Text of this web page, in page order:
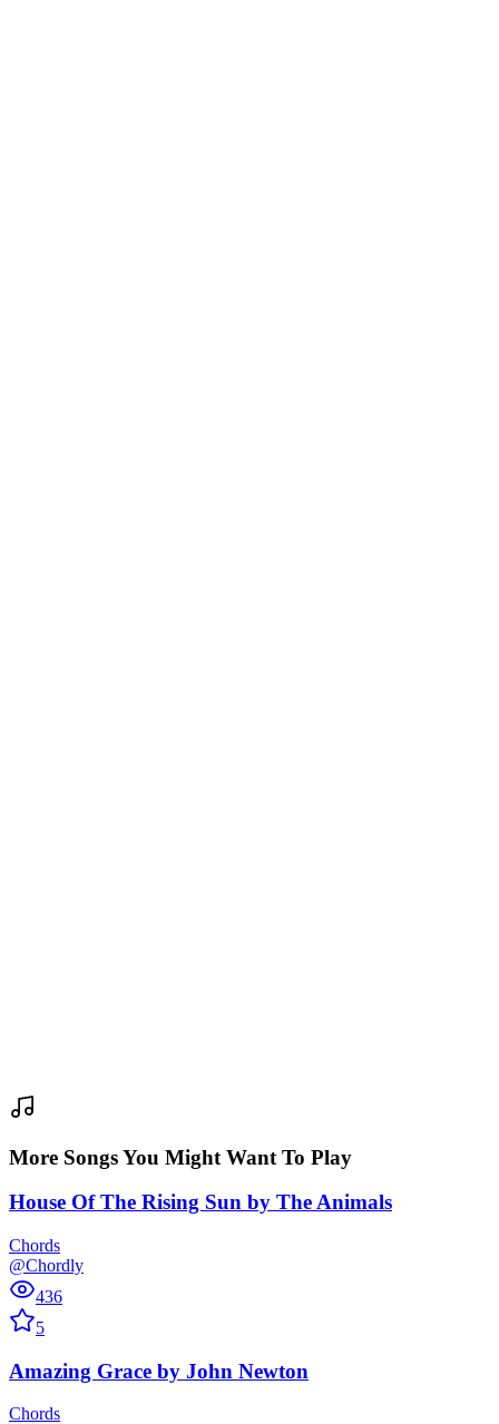
More Songs You Might Want To Play
House Of The Rising Sun by The Animals
Chords
@Chordly
436
5
Amazing Grace by John Newton
Chords